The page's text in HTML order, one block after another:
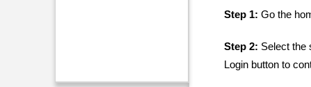
Step 1: Go the
Step 2: Select the
Login button to